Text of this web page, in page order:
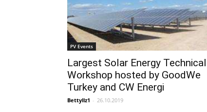
PV Events
Largest Solar Energy Technical
Workshop hosted by GoodWe
Turkey and CW Energi
Bettyllz1 - 26.10.2019